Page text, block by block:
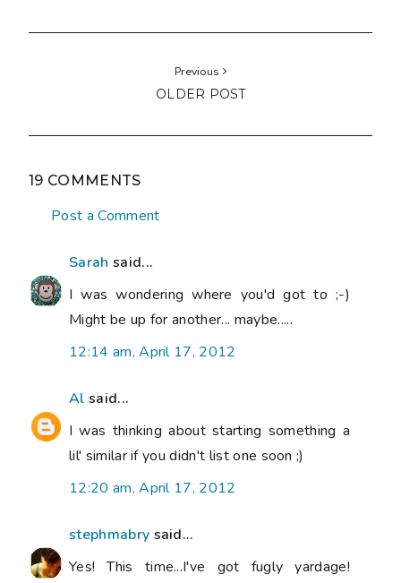
Previous
OLDER POST
19 COMMENTS
Post a Comment
Sarah said...
I was wondering where you'd got to ;-)
Might be up for another... maybe.....
12:14 am, April 17, 2012
Al said...
I was thinking about starting something a
lil' similar if you didn't list one soon ;)
12:20 am, April 17, 2012
stephmabry said...
Yes! This time...I've got fugly yardage!